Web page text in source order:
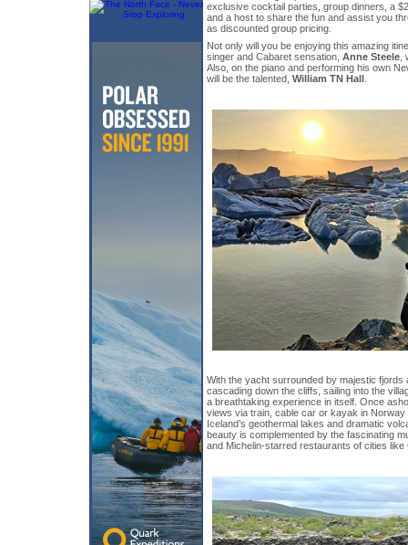
exclusive cocktail parties, group dinners, a
and a host to share the fun and assist you
as discounted group pricing.
Not only will you be enjoying this amazing
singer and Cabaret sensation, Anne Steele
Also, on the piano and performing his own
will be the talented, William TN Hall
With the yacht surrounded by majestic fjords
cascading down the cliffs, sailing into the
a breathtaking experience in itself. Once
views via train, cable car or kayak in Norway
Iceland’s geothermal lakes and dramatic
beauty is complemented by the fascinating
and Michelin-starred restaurants of cities